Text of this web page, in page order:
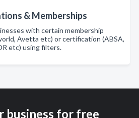
& Memberships
with certain membership
Avetta etc) or certification (ABSA,
etc) using filters.
business for free